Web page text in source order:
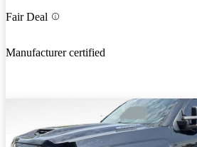
Fair Deal
Manufacturer certified